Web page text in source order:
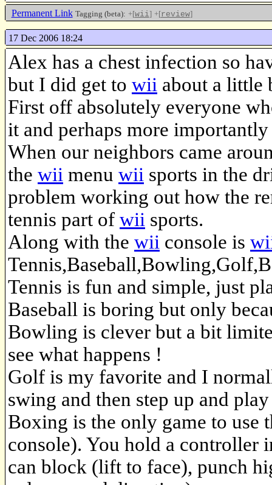
Permanent Link Tagging (beta): +[wii] +[review]
17 Dec 2006 18:24
Alex has a chest infection so
but I did get to wii about a little
First off absolutely everyone
it and perhaps more
When our neighbors came
the wii menu wii sports in the
problem working out how the
tennis part of wii sports.
Along with the wii console is
Tennis is fun and simple, just
Baseball is boring but only
Bowling is clever but a bit
see what happens !
Golf is my favorite and I
swing and then step up and
Boxing is the only game to use
console). You hold a controller
can block (lift to face), punch